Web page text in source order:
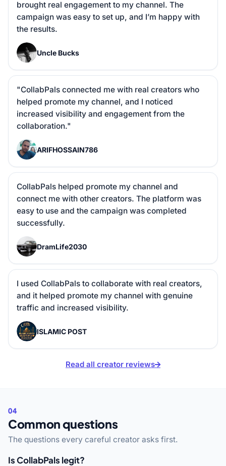
brought real engagement to my channel. The
campaign was easy to set up, and I’m happy with
the results.
U Uncle Bucks
"CollabPals connected me with real creators who
helped promote my channel, and I noticed
increased visibility and engagement from the
collaboration."
A ARIFHOSSAIN786
CollabPals helped promote my channel and
connect me with other creators. The platform was
easy to use and the campaign was completed
successfully.
D DramLife2030
I used CollabPals to collaborate with real creators,
and it helped promote my channel with genuine
traffic and increased visibility.
I ISLAMIC POST
Read all creator reviews
04
Common questions
The questions every careful creator asks first.
Is CollabPals legit?